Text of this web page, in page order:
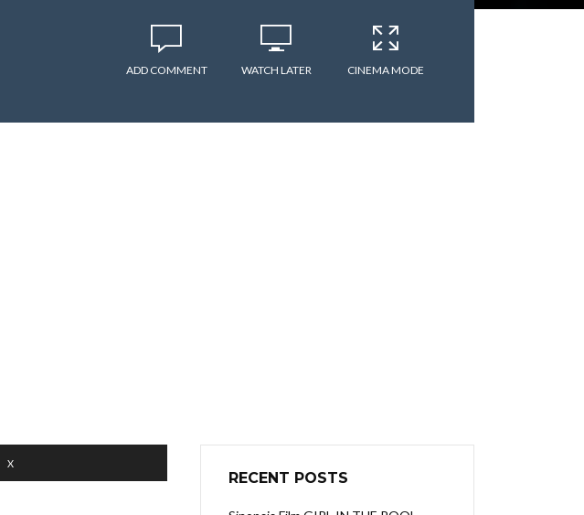
ADD COMMENT WATCH LATER CINEMA MODE
X
RECENT POSTS